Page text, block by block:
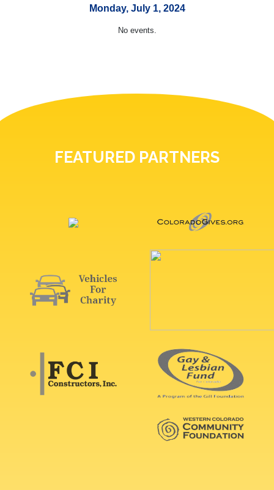
Monday, July 1, 2024
No events.
FEATURED PARTNERS